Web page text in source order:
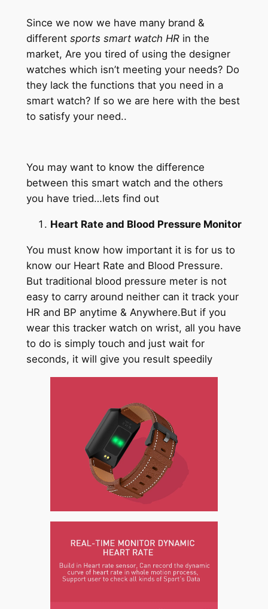
content
Since we now we have many brand &
different sports smart watch HRin the
market, Are you tired of using the designer
watches which isn’t meeting your needs? Do
they lack the functions that you need in a
smart watch? If so we are here with the best
to satisfy your need..
You may want to know the difference
between this smart watch and the others
you have tried…lets find out
Heart Rate and Blood Pressure Monitor
You must know how important it is for us to
know our Heart Rate and Blood Pressure.
But traditional blood pressure meter is not
easy to carry around neither can it track your
HR and BP anytime & Anywhere.But if you
wear this tracker watch on wrist, all you have
to do is simply touch and just wait for
seconds, it will give you result speedily